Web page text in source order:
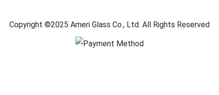
Copyright ©2025 Ameri Glass Co., Ltd. All Rights Reserved